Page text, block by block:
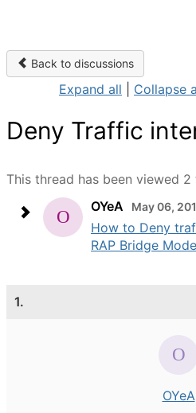
Back to discussions
Expand all Collapse
Deny Traffic
This thread has been viewed 2
OYeA
May 06,
How to Deny
RAP Bridge
1.
OYeA